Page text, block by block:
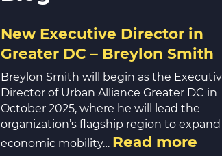
New Executive Director in
Greater DC – Breylon Smith
Breylon Smith will begin as the
Director of Urban Alliance Greater DC in
October 2025, where he will lead the
organization’s flagship region to expand
economic mobility… Read more